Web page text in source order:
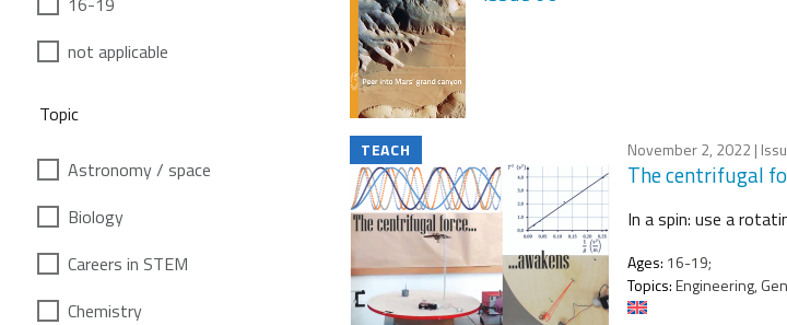
not applicable
Topic
Astronomy / space
Biology
Careers in STEM
Chemistry
TEACH November 2, 2022|
The centrifugal
In a spin: use a
Ages: 16-19;
Topics:Engineering,